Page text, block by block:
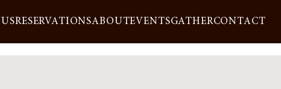
RESERVATIONSABOUTEVENTSGATHERCONTACT